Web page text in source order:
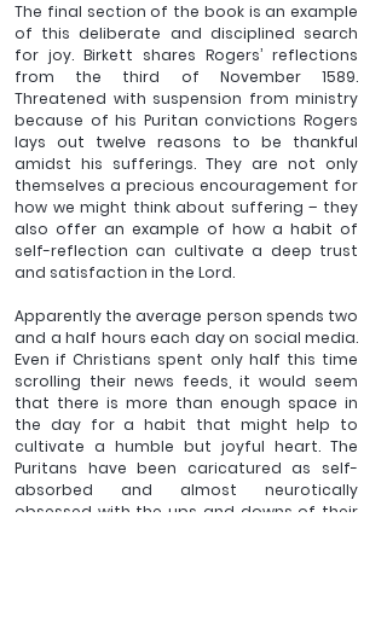
The final section of the book is an example
of this deliberate and disciplined search
for joy. Birkett shares Rogers’ reflections
from the third of November 1589.
Threatened with suspension from ministry
because of his Puritan convictions Rogers
lays out twelve reasons to be thankful
amidst his sufferings. They are not only
themselves a precious encouragement for
how we might think about suffering – they
also offer an example of how a habit of
self-reflection can cultivate a deep trust
and satisfaction in the Lord.
Apparently the average person spends two
and a half hours each day on social media.
Even if Christians spent only half this time
scrolling their news feeds, it would seem
that there is more than enough space in
the day for a habit that might help to
cultivate a humble but joyful heart. The
Puritans have been caricatured as self-
absorbed and almost neurotically
obsessed with the ups and downs of their